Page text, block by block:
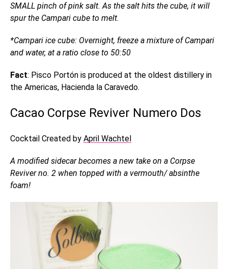
SMALL pinch of pink salt. As the salt hits the cube, it will
spur the Campari cube to melt.
*Campari ice cube: Overnight, freeze a mixture of Campari
and water, at a ratio close to 50:50
Fact: Pisco Portón is produced at the oldest distillery in
the Americas, Hacienda la Caravedo.
Cacao Corpse Reviver Numero Dos
Cocktail Created by April Wachtel
A modified sidecar becomes a new take on a Corpse
Reviver no. 2 when topped with a vermouth/ absinthe
foam!